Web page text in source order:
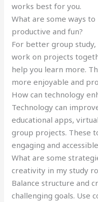
works best for you.
What are some ways
productive and fun?
For better group
work on projects
help you learn more.
more enjoyable and
How can technology
Technology can
educational apps,
group projects. These
engaging and
What are some
creativity in my study
Balance structure and
challenging goals. Use